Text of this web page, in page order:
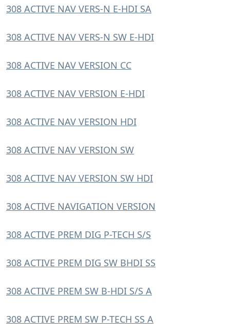
308 ACTIVE NAV VERS-N E-HDI SA
308 ACTIVE NAV VERS-N SW E-HDI
308 ACTIVE NAV VERSION CC
308 ACTIVE NAV VERSION E-HDI
308 ACTIVE NAV VERSION HDI
308 ACTIVE NAV VERSION SW
308 ACTIVE NAV VERSION SW HDI
308 ACTIVE NAVIGATION VERSION
308 ACTIVE PREM DIG P-TECH S/S
308 ACTIVE PREM DIG SW BHDI SS
308 ACTIVE PREM SW B-HDI S/S A
308 ACTIVE PREM SW P-TECH SS A